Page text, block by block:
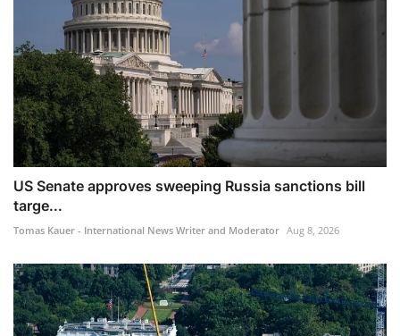
US Senate approves sweeping Russia sanctions bill
targe...
Tomas Kauer - International News Writer and Moderator Aug 8, 2026